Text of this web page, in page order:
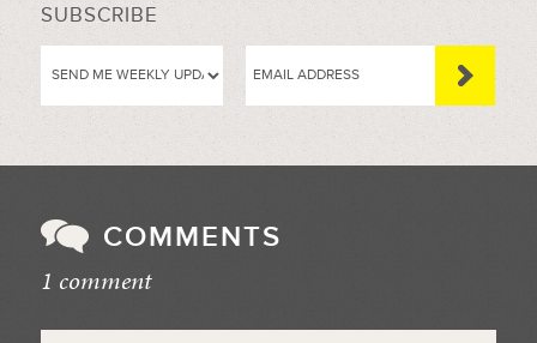
SUBSCRIBE
COMMENTS
1 comment